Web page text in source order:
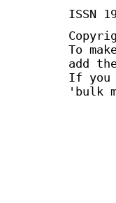
ISSN
To
add
If you
'bulk